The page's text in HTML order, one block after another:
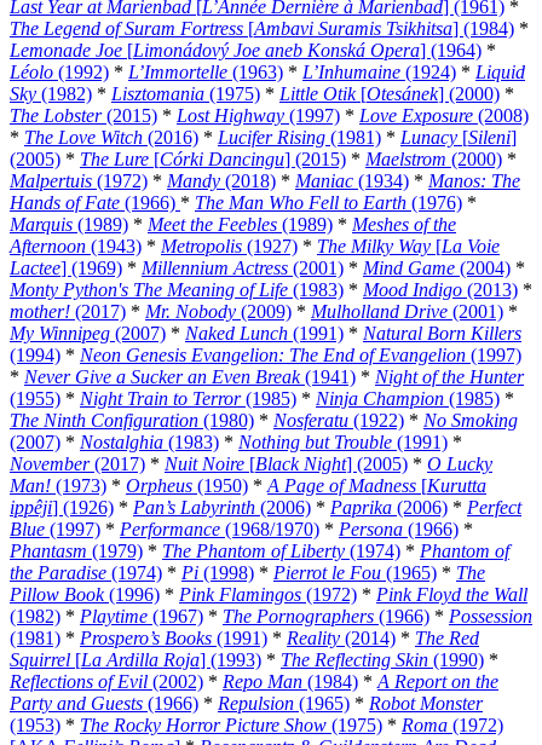
Last Year at Marienbad [L’Année Dernière à Marienbad] (1961) *
The Legend of Suram Fortress [Ambavi Suramis Tsikhitsa] (1984) *
Lemonade Joe [Limonádový Joe aneb Konská Opera] (1964) *
Léolo (1992) * L’Immortelle (1963) * L’Inhumaine (1924) * Liquid
Sky (1982) * Lisztomania (1975) * Little Otik[Otesánek] (2000) *
The Lobster(2015) * Lost Highway (1997) * Love Exposure (2008)
* The Love Witch (2016) * Lucifer Rising (1981) * Lunacy [Sileni]
(2005) * The Lure [Córki Dancingu] (2015) * Maelstrom (2000) *
Malpertuis (1972) * Mandy (2018) * Maniac (1934) * Manos: The
Hands of Fate (1966) * The Man Who Fell to Earth (1976) *
Marquis (1989) * Meet the Feebles (1989) * Meshes of the
Afternoon (1943) * Metropolis (1927) * The Milky Way [La Voie
Lactee] (1969) * Millennium Actress (2001) * Mind Game (2004) *
Monty Python's The Meaning of Life (1983) * Mood Indigo (2013) *
mother! (2017) * Mr. Nobody (2009) * Mulholland Drive (2001) *
My Winnipeg (2007) * Naked Lunch (1991) * Natural Born Killers
(1994) * Neon Genesis Evangelion: The End of Evangelion (1997)
* Never Give a Sucker an Even Break(1941) * Night of the Hunter
(1955) * Night Train to Terror(1985) * Ninja Champion (1985) *
The Ninth Configuration (1980) * Nosferatu (1922) * No Smoking
(2007) * Nostalghia (1983) * Nothing but Trouble (1991) *
November(2017) * Nuit Noire [Black Night] (2005) * O Lucky
Man! (1973) * Orpheus (1950) * A Page of Madness [Kurutta
ippêji] (1926) * Pan’s Labyrinth (2006) * Paprika (2006) * Perfect
Blue (1997) * Performance (1968/1970) * Persona (1966) *
Phantasm (1979) * The Phantom of Liberty (1974) * Phantom of
the Paradise (1974) * Pi (1998) * Pierrot le Fou (1965) * The
Pillow Book(1996) * Pink Flamingos (1972) * Pink Floyd the Wall
(1982) * Playtime (1967) * The Pornographers (1966) * Possession
(1981) * Prospero’s Books (1991) * Reality (2014) * The Red
Squirrel [La Ardilla Roja] (1993) * The Reflecting Skin (1990) *
Reflections of Evil (2002) * Repo Man (1984) * A Report on the
Party and Guests (1966) * Repulsion (1965) * Robot Monster
(1953) * The Rocky Horror Picture Show (1975) * Roma (1972)